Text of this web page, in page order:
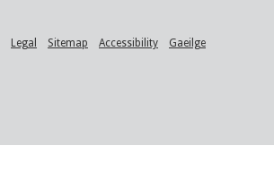
Legal Sitemap Accessibility Gaeilge